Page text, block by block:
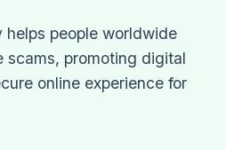
helps people worldwide
scams, promoting digital
online experience for